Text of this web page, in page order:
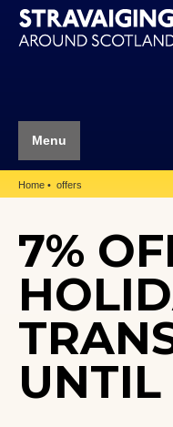
Menu
Home offers
7%